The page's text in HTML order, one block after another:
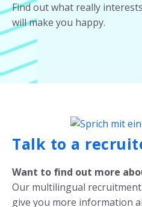
Find out what really
will make you happy.
Talk to a
Want to find out more
Our multilingual
give you more information